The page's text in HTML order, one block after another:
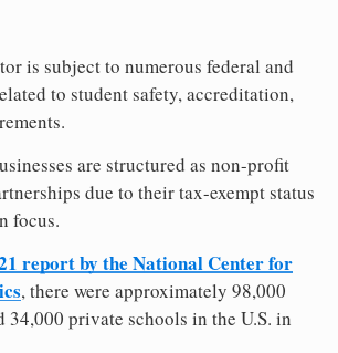
is subject to numerous federal and
to student safety, accreditation,
are structured as non-profit
due to their tax-exempt status
focus.
report by the National Center for
, there were approximately 98,000
34,000 private schools in the U.S. in